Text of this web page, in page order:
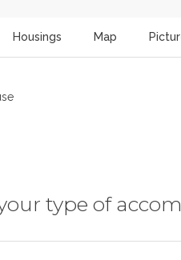
Housings Map
type of